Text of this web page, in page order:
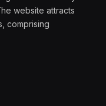
website attracts
comprising